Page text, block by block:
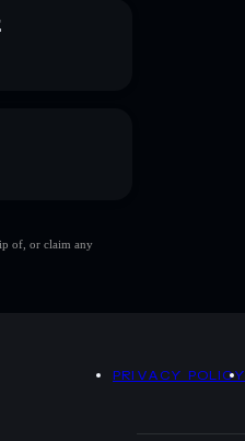
of, or claim any
PRIVACY POLICY